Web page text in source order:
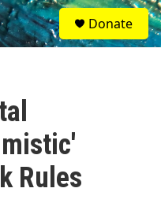
S
e
a
Donate
Rules